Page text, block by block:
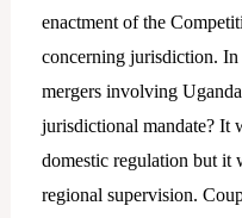
enactment of the
concerning jurisdiction. In
mergers involving
jurisdictional mandate? It
domestic regulation but it
regional supervision.